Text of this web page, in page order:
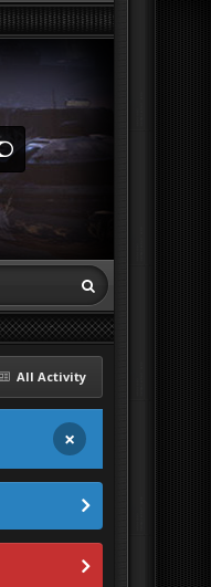
All Activity
×